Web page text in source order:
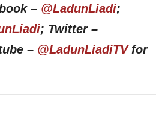
– @LadunLiadi;
; Twitter –
– @LadunLiadiTVfor